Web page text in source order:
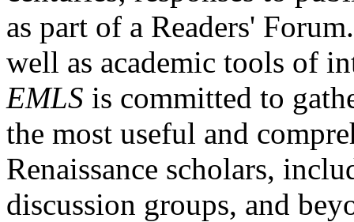
as part of a Readers'
well as academic tools of
EMLS is committed to
the most useful and
Renaissance scholars,
discussion groups, and